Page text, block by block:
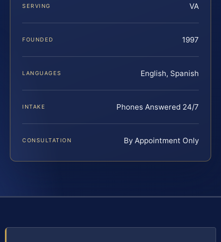
SERVING VA
FOUNDED 1997
LANGUAGES English, Spanish
INTAKE Phones Answered 24/7
CONSULTATION By Appointment Only